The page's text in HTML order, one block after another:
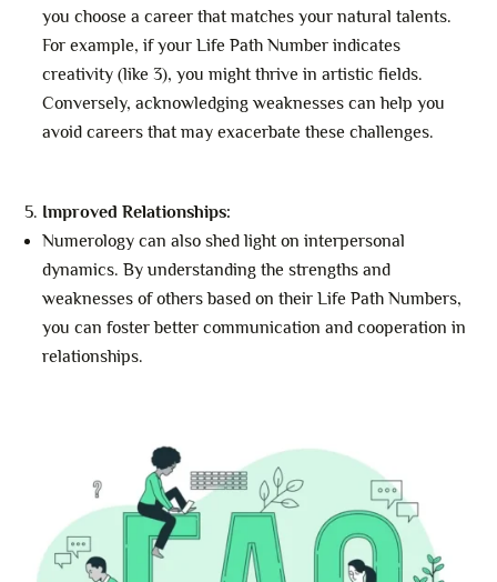
you choose a career that matches your natural talents.
For example, if your Life Path Number indicates
creativity (like 3), you might thrive in artistic fields.
Conversely, acknowledging weaknesses can help you
avoid careers that may exacerbate these challenges.
Improved Relationships:
Numerology can also shed light on interpersonal
dynamics. By understanding the strengths and
weaknesses of others based on their Life Path Numbers,
you can foster better communication and cooperation in
relationships.